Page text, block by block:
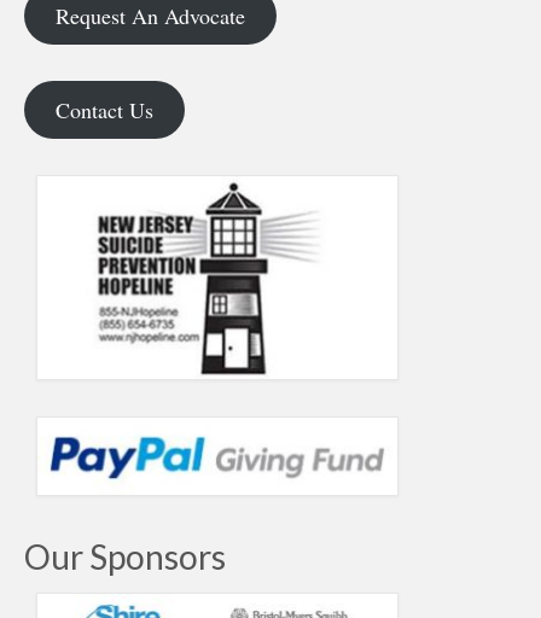
Request An Advocate
Contact Us
Our Sponsors